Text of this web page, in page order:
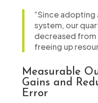
“Since
system, our
decreased from
freeing up
Measurable
Gains and
Error